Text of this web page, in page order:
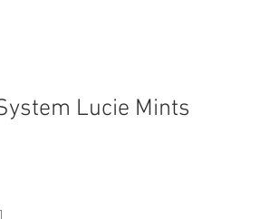
Lucie Mints